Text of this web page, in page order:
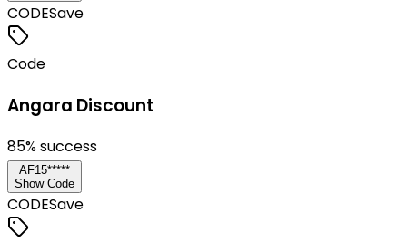
CODESave
Code
Angara Discount
85% success
AF15*****
Show Code
CODESave